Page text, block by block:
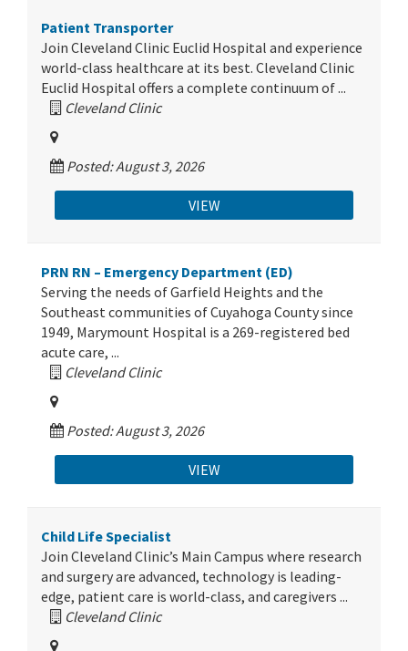
Patient Transporter
Join Cleveland Clinic Euclid Hospital and experience
world-class healthcare at its best. Cleveland Clinic
Euclid Hospital offers a complete continuum of ...
Cleveland Clinic
Posted: August 3, 2026
VIEW
PRN RN – Emergency Department (ED)
Serving the needs of Garfield Heights and the
Southeast communities of Cuyahoga County since
1949, Marymount Hospital is a 269-registered bed
acute care, ...
Cleveland Clinic
Posted: August 3, 2026
VIEW
Child Life Specialist
Join Cleveland Clinic’s Main Campus where research
and surgery are advanced, technology is leading-
edge, patient care is world-class, and caregivers ...
Cleveland Clinic